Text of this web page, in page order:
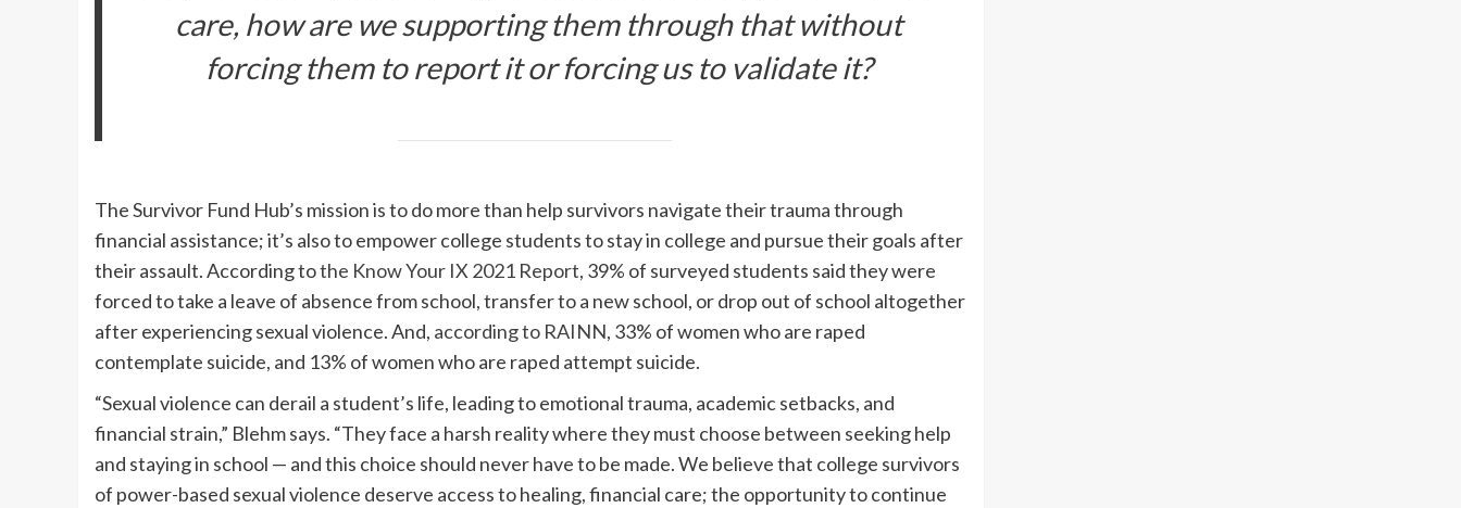
care, how are we supporting them through that without
forcing them to report it or forcing us to validate it?
The Survivor Fund Hub’s mission is to do more than help survivors navigate their trauma through
financial assistance; it’s also to empower college students to stay in college and pursue their goals after
their assault. According tothe Know Your IX 2021 Report, 39% of surveyed students said they were
forced to take a leave of absence from school, transfer to a new school, or drop out of school altogether
after experiencing sexual violence. And, according to RAINN, 33% of women who are raped
contemplate suicide, and 13% of women who are raped attempt suicide.
“Sexual violence can derail a student’s life, leading to emotional trauma, academic setbacks, and
financial strain,” Blehm says. “They face a harsh reality where they must choose between seeking help
and staying in school — and this choice should never have to be made. We believe that college survivors
of power-based sexual violence deserve access to healing, financial care; the opportunity to continue